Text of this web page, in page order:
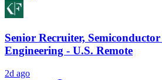
Senior Recruiter,
Engineering - U.S. Remote
2d ago